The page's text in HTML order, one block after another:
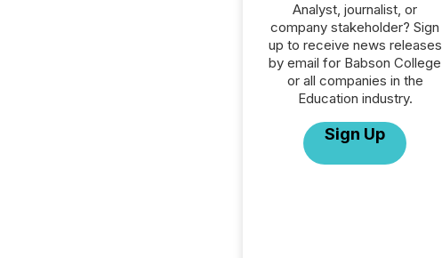
Analyst, journalist, or
company stakeholder? Sign
up to receive news releases
by email for Babson College
or all companies in the
Education industry.
Sign Up